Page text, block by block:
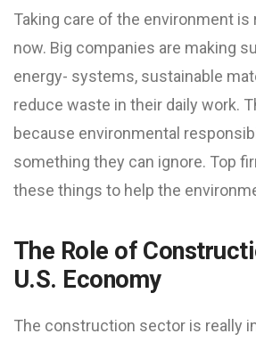
Taking care of the environment is
now. Big companies are making
energy- systems, sustainable
reduce waste in their daily work.
because environmental
something they can ignore. Top
these things to help the
The Role of
U.S. Economy
The construction sector is really